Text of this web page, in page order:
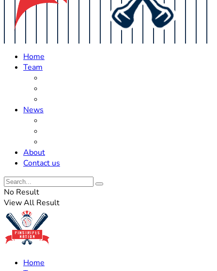
Home
Team
News
About
Contact us
No Result
View All Result
Home